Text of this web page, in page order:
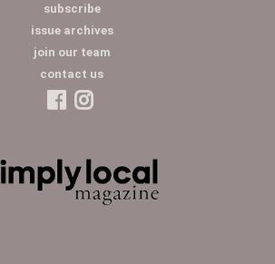
subscribe
issue archives
join our team
contact us